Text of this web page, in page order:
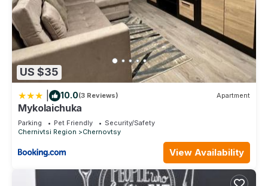
US $35
10.0(3 Reviews) Apartment
Mykolaichuka
Parking Pet Friendly
Security/Safety
Chernivtsi Region
Chernovtsy
View Availability